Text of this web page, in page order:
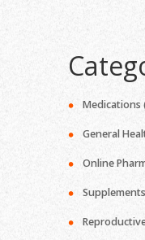
Medications
General
Online
Supplements